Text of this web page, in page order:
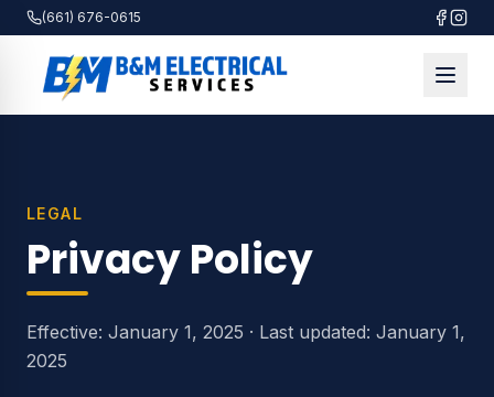
(661) 676-0615
LEGAL
Privacy Policy
Effective: January 1, 2025 · Last updated: January 1,
2025